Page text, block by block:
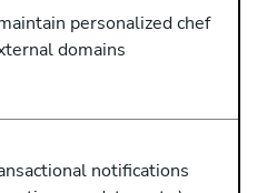
personalized chef
domains
notifications